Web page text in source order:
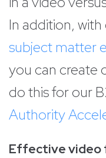
In addition,
subject matter
you can create
do this for our
Authority
Effective video